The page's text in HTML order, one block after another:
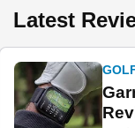
Latest